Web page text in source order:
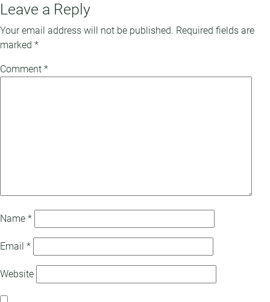
Leave a Reply
Your email address will not be published. Required fields are
marked *
Comment *
Name *
Email *
Website